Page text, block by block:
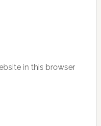
in this browser